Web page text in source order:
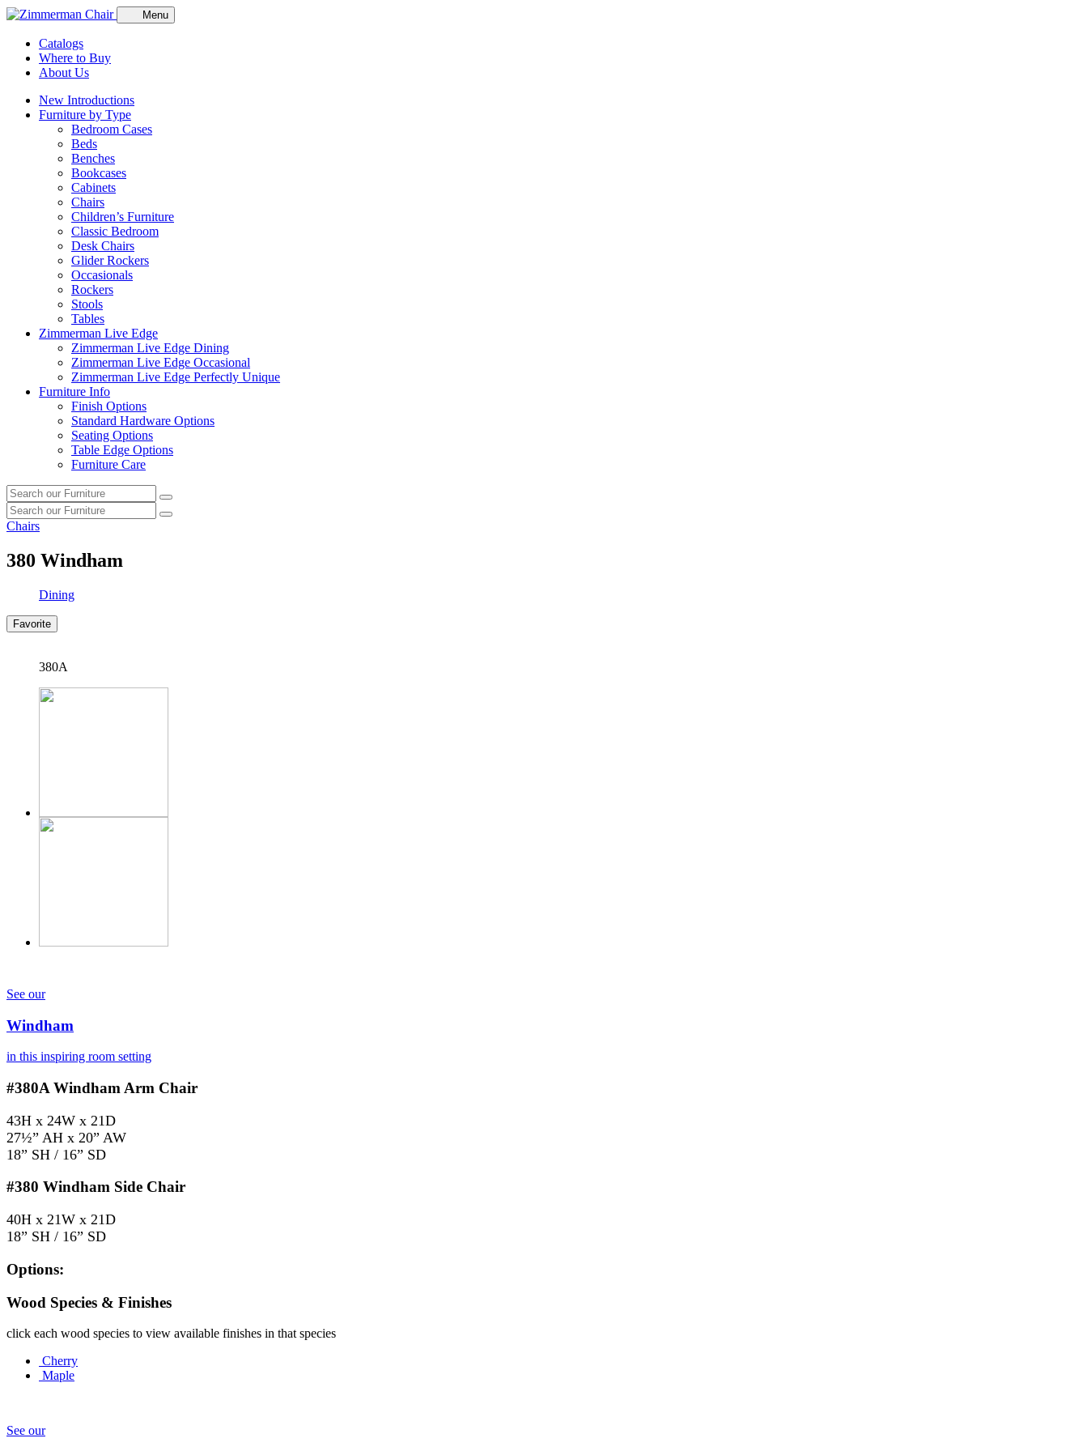
Menu
Catalogs
Where to Buy
About Us
New Introductions
Furniture by Type
Bedroom Cases
Beds
Benches
Bookcases
Cabinets
Chairs
Children’s Furniture
Classic Bedroom
Desk Chairs
Glider Rockers
Occasionals
Rockers
Stools
Tables
Zimmerman Live Edge
Zimmerman Live Edge Dining
Zimmerman Live Edge Occasional
Zimmerman Live Edge Perfectly Unique
Furniture Info
Finish Options
Standard Hardware Options
Seating Options
Table Edge Options
Furniture Care
Search
our
furniture
Search
Search
our
Search
Chairs
380 Windham
Dining
Favorite
380A
See our
Windham
in this inspiring room setting
#380A Windham Arm Chair
43H x 24W x 21D
27½” AH x 20” AW
18” SH / 16” SD
#380 Windham Side Chair
40H x 21W x 21D
18” SH / 16” SD
Options:
Wood Species & Finishes
click each wood species to view available finishes in that species
Cherry
Maple
See our